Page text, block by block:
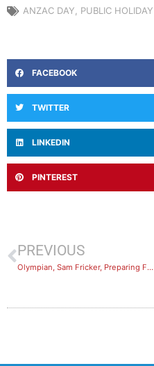
ANZAC DAY PUBLIC HOLIDAY
FACEBOOK
TWITTER
LINKEDIN
PINTEREST
PREVIOUS
Olympian, Sam Fricker, Preparing For Commonwealth Games at Lambton Pool